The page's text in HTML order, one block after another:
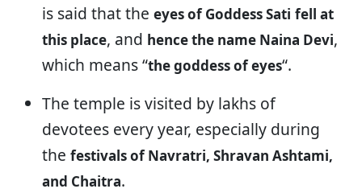
is said that the eyes of Goddess Sati fell at
this place, and hence the name Naina Devi,
which means “the goddess of eyes“.
The temple is visited by lakhs of
devotees every year, especially during
the festivals of Navratri, Shravan Ashtami,
and Chaitra.